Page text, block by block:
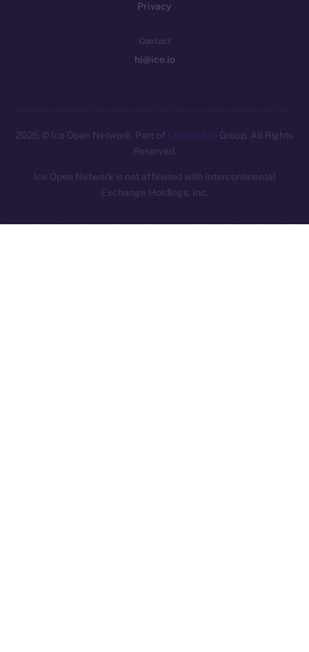
Privacy
Contact
hi@ice.io
2025 © Ice Open Network. Part of Leftclick.io Group. All Rights
Reserved.
Ice Open Network is not affiliated with Intercontinental
Exchange Holdings, Inc.
Whitepaper